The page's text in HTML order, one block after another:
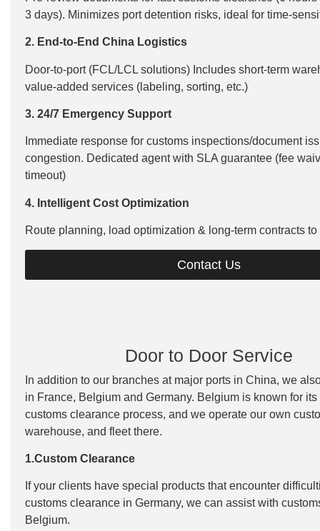
3 days). Minimizes port detention risks, ideal for time-
2. End-to-End China Logistics
Door-to-port (FCL/LCL solutions) Includes short-term
value-added services (labeling, sorting, etc.)
3. 24/7 Emergency Support
Immediate response for customs inspections/document
congestion. Dedicated agent with SLA guarantee (fee
timeout)
4. Intelligent Cost Optimization
Route planning, load optimization & long-term contracts
Contact Us
Door to Door Service
In addition to our branches at major ports in China, we
in France, Belgium and Germany. Belgium is known for
customs clearance process, and we operate our own
warehouse, and fleet there.
1.Custom Clearance
If your clients have special products that encounter
customs clearance in Germany, we can assist with
Belgium.